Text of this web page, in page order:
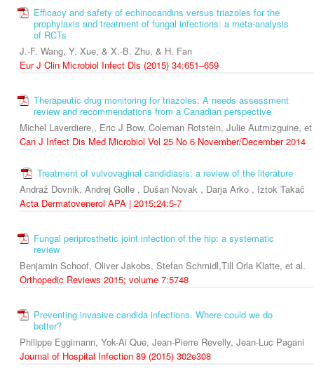
Efficacy and safety of echinocandins versus triazoles for the
prophylaxis and treatment of fungal infections: a meta-analysis
of RCTs
J.-F. Wang, Y. Xue, & X.-B. Zhu, & H. Fan
Eur J Clin Microbiol Infect Dis (2015) 34:651–659
Therapeutic drug monitoring for triazoles: A needs assessment
review and recommendations from a Canadian perspective
Michel Laverdiere,, Eric J Bow, Coleman Rotstein, Julie Autmizguine,
Can J Infect Dis Med Microbiol Vol 25 No 6 November/December 2014
Treatment of vulvovaginal candidiasis: a review of the literature
Andraž Dovnik, Andrej Golle , Dušan Novak , Darja Arko , Iztok Takač
Acta Dermatovenerol APA | 2015;24:5-7
Fungal periprosthetic joint infection of the hip: a systematic
review
Benjamin Schoof, Oliver Jakobs, Stefan Schmidl,Till Orla Klatte, et al.
Orthopedic Reviews 2015; volume 7:5748
Preventing invasive candida infections. Where could we do
better?
Philippe Eggimann, Yok-Ai Que, Jean-Pierre Revelly, Jean-Luc Pagani
Journal of Hospital Infection 89 (2015) 302e308